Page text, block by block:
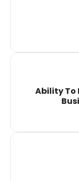
Ability To